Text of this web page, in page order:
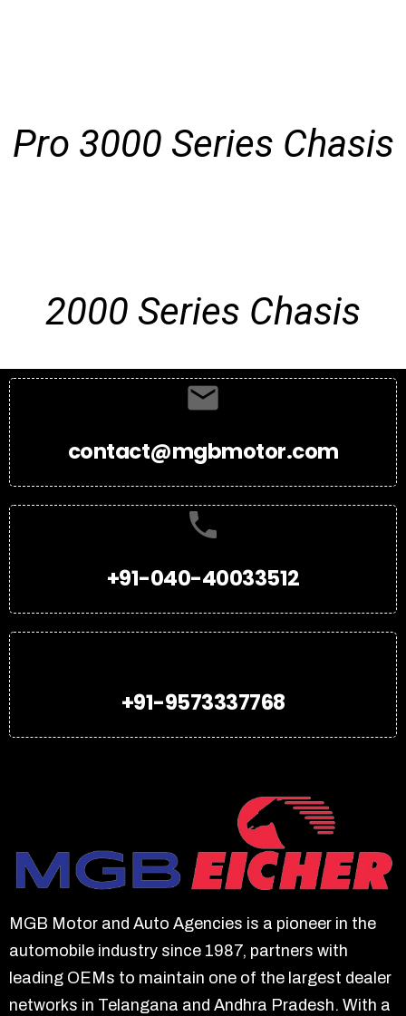
Pro 3000 Series Chasis
2000 Series Chasis
contact@mgbmotor.com
+91-040-40033512
+91-9573337768
MGB Motor and Auto Agencies is a pioneer in the
automobile industry since 1987, partners with
leading OEMs to maintain one of the largest dealer
networks in Telangana and Andhra Pradesh. With a